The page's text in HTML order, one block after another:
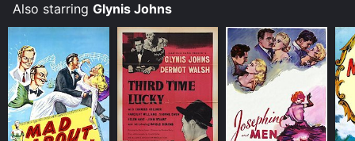
Also starring Glynis Johns